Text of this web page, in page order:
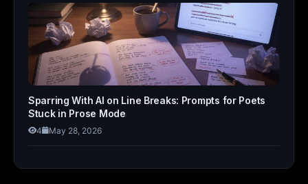
Sparring With AI on Line Breaks: Prompts for Poets
Stuck in Prose Mode
4 May 28, 2026